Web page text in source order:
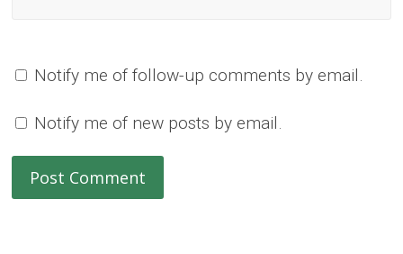
Notify me of follow-up comments by email.
Notify me of new posts by email.